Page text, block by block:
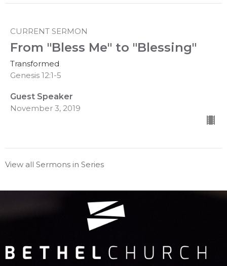
CURRENT SERMON
From "Bless Me" to "Blessing"
Transformed
Genesis 12:1-5
Guest Speaker
November 3, 2019
View all Sermons in Series